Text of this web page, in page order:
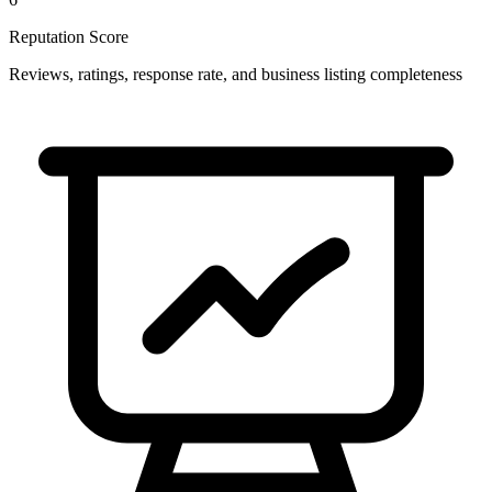
Reputation Score
Reviews, ratings, response rate, and business listing completeness